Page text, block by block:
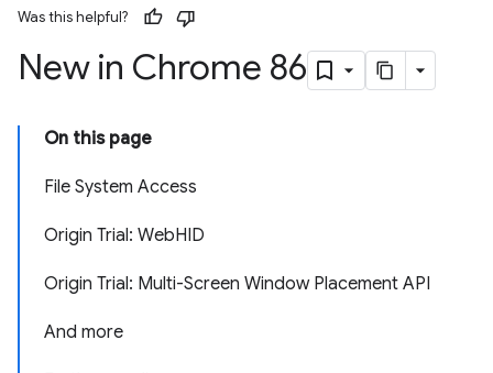
Was this helpful?
New in Chrome 86
On this page
File System Access
Origin Trial: WebHID
Origin Trial: Multi-Screen Window Placement API
And more